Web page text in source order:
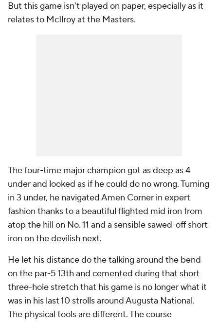
But this game isn't played on paper, especially as it
relates to McIlroy at the Masters.
The four-time major champion got as deep as 4
under and looked as if he could do no wrong. Turning
in 3 under, he navigated Amen Corner in expert
fashion thanks to a beautiful flighted mid iron from
atop the hill on No. 11 and a sensible sawed-off short
iron on the devilish next.
He let his distance do the talking around the bend
on the par-5 13th and cemented during that short
three-hole stretch that his game is no longer what it
was in his last 10 strolls around Augusta National.
The physical tools are different. The course